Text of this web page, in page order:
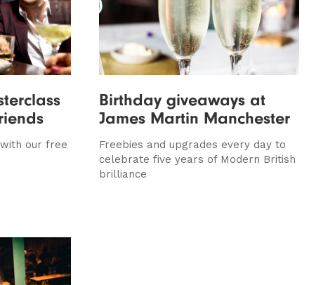
our free
Birthday giveaways at
James Martin Manchester
Freebies and upgrades every day to
celebrate five years of Modern British
brilliance